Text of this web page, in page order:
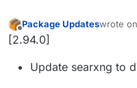
Offline
Package Updateswrote on
last
[2.94.0]
Update searxng to